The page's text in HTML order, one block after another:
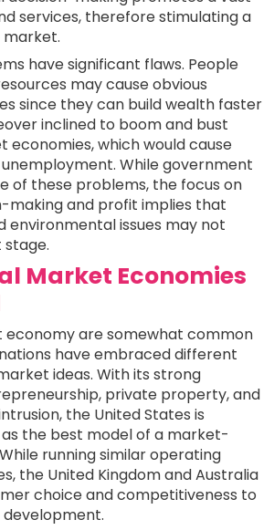
services, therefore stimulating a
have significant flaws. People
may cause obvious
since they can build wealth faster
inclined to boom and bust
economies, which would cause
While government
of these problems, the focus on
making and profit implies that
environmental issues may not
Market Economies
economy are somewhat common
have embraced different
ideas. With its strong
private property, and
the United States is
the best model of a market-
running similar operating
the United Kingdom and Australia
choice and competitiveness to